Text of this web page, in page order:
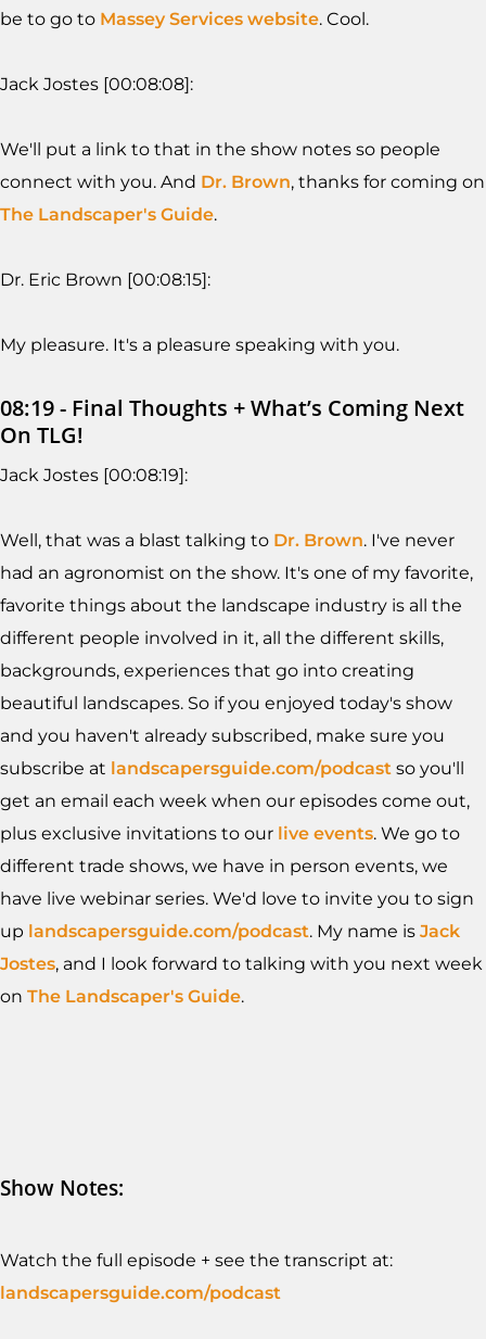
be to go to Massey Services website. Cool.
Jack Jostes [00:08:08]:
We'll put a link to that in the show notes so people
connect with you. And Dr. Brown, thanks for coming on
The Landscaper's Guide.
Dr. Eric Brown [00:08:15]:
My pleasure. It's a pleasure speaking with you.
08:19 - Final Thoughts + What’s Coming Next
On TLG!
Jack Jostes [00:08:19]:
Well, that was a blast talking to Dr. Brown. I've never
had an agronomist on the show. It's one of my favorite,
favorite things about the landscape industry is all the
different people involved in it, all the different skills,
backgrounds, experiences that go into creating
beautiful landscapes. So if you enjoyed today's show
and you haven't already subscribed, make sure you
subscribe at landscapersguide.com/podcast so you'll
get an email each week when our episodes come out,
plus exclusive invitations to our live events. We go to
different trade shows, we have in person events, we
have live webinar series. We'd love to invite you to sign
up landscapersguide.com/podcast. My name is Jack
Jostes, and I look forward to talking with you next week
on The Landscaper's Guide.
Show Notes:
Watch the full episode + see the transcript at:
landscapersguide.com/podcast